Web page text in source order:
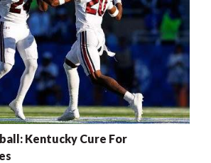
Kentucky Cure For